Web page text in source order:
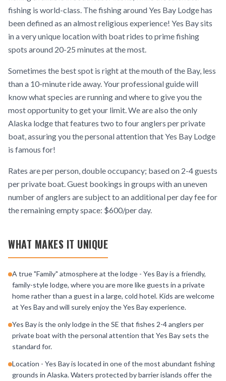
fishing is world-class. The fishing around Yes Bay Lodge has
been defined as an almost religious experience! Yes Bay sits
in a very unique location with boat rides to prime fishing
spots around 20-25 minutes at the most.
Sometimes the best spot is right at the mouth of the Bay, less
than a 10-minute ride away. Your professional guide will
know what species are running and where to give you the
most opportunity to get your limit. We are also the only
Alaska lodge that features two to four anglers per private
boat, assuring you the personal attention that Yes Bay Lodge
is famous for!
Rates are per person, double occupancy; based on 2-4 guests
per private boat. Guest bookings in groups with an uneven
number of anglers are subject to an additional per day fee for
the remaining empty space: $600/per day.
WHAT MAKES IT UNIQUE
A true "Family" atmosphere at the lodge - Yes Bay is a friendly,
family-style lodge, where you are more like guests in a private
home rather than a guest in a large, cold hotel. Kids are welcome
at Yes Bay and will surely enjoy the Yes Bay experience.
Yes Bay is the only lodge in the SE that fishes 2-4 anglers per
private boat with the personal attention that Yes Bay sets the
standard for.
Location - Yes Bay is located in one of the most abundant fishing
grounds in Alaska. Waters protected by barrier islands offer the